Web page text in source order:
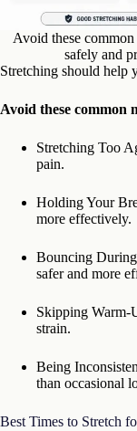
Avoid these
safely and
Stretching should help
Avoid these common
Stretching Too
pain.
Holding Your
more effectively.
Bouncing
safer and more
Skipping Warm-
strain.
Being
than occasional
Best Times to Stretch